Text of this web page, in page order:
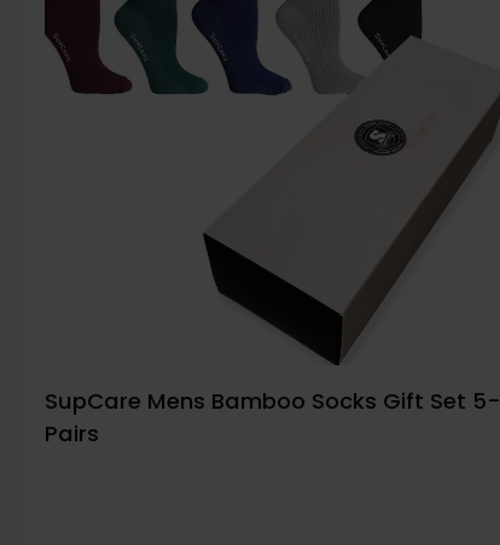
SupCare Mens Bamboo Socks Gift Set 5-
Pairs